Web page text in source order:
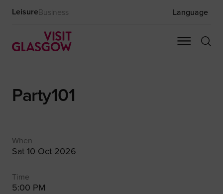
LeisureBusiness Language
Party101
When
Sat 10 Oct 2026
Time
5:00 PM